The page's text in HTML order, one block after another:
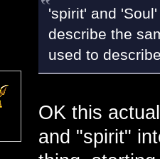
'spirit' and
describe the
used to
OK this
and "spirit"